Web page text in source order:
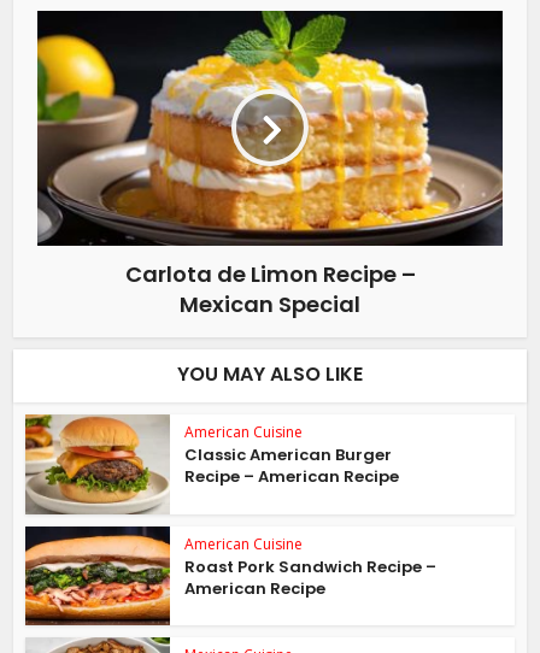
Carlota de Limon Recipe –
Mexican Special
YOU MAY ALSO LIKE
American Cuisine
Classic American Burger
Recipe – American Recipe
American Cuisine
Roast Pork Sandwich Recipe –
American Recipe